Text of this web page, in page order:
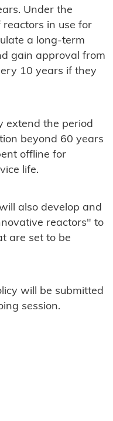
Under the
in use for
a long-term
gain approval from
10 years if they
extend the period
beyond 60 years
offline for
life.
also develop and
reactors" to
are set to be
will be submitted
session.